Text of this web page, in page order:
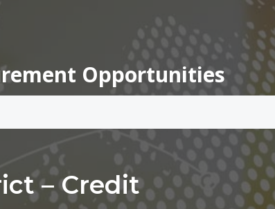
Opportunities
– Credit